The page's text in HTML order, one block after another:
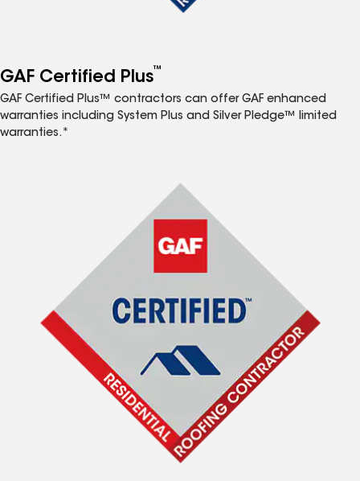
GAF Certified Plus™
GAF Certified Plus™ contractors can offer GAF enhanced
warranties including System Plus and Silver Pledge™ limited
warranties.*